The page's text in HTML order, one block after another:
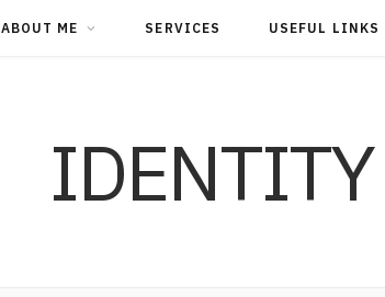
ABOUT ME SERVICES USEFUL LINKS
IDENTITY